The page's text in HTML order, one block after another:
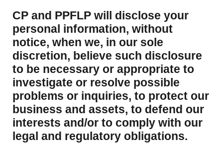
CP and PPFLP will disclose your
personal information, without
notice, when we, in our sole
discretion, believe such disclosure
to be necessary or appropriate to
investigate or resolve possible
problems or inquiries, to protect our
business and assets, to defend our
interests and/or to comply with our
legal and regulatory obligations.